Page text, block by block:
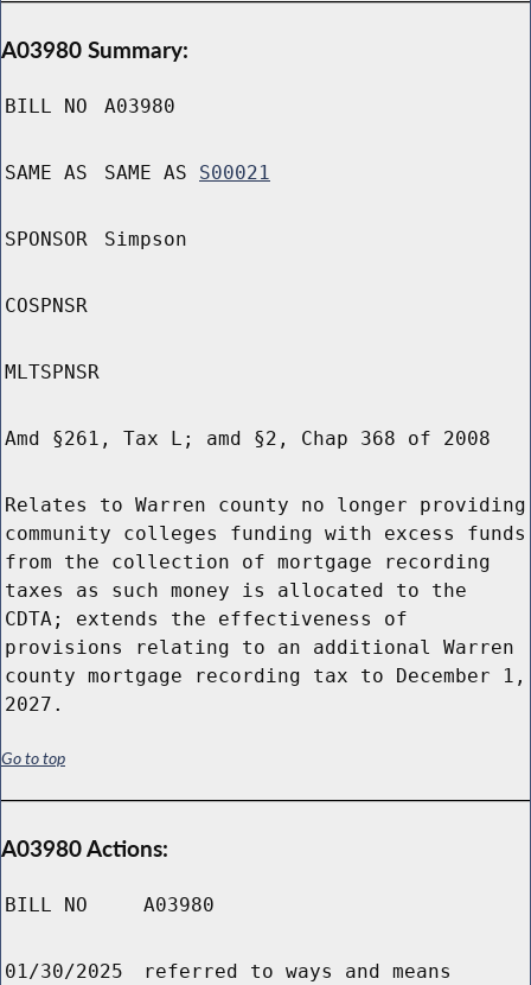
A03980 Summary:
BILL NO A03980
SAME AS SAME AS S00021
SPONSOR Simpson
COSPNSR
MLTSPNSR
Amd §261, Tax L; amd §2, Chap 368 of 2008
Relates to Warren county no longer providing
community colleges funding with excess funds
from the collection of mortgage recording
taxes as such money is allocated to the
CDTA; extends the effectiveness of
provisions relating to an additional Warren
county mortgage recording tax to December 1,
2027.
Go to top
A03980 Actions:
BILL NO A03980
01/30/2025
referred to ways and means